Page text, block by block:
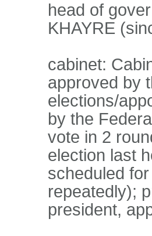
head of
KHAYRE
cabinet:
approved by
elections/
by the
vote in 2
election last
scheduled
repeatedly);
president,